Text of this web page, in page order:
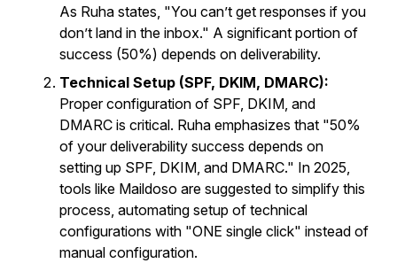
As Ruha states, "You can’t get responses if you
don’t land in the inbox." A significant portion of
success (50%) depends on deliverability.
Technical Setup (SPF, DKIM, DMARC):
Proper configuration of SPF, DKIM, and
DMARC is critical. Ruha emphasizes that "50%
of your deliverability success depends on
setting up SPF, DKIM, and DMARC." In 2025,
tools like Maildoso are suggested to simplify this
process, automating setup of technical
configurations with "ONE single click" instead of
manual configuration.